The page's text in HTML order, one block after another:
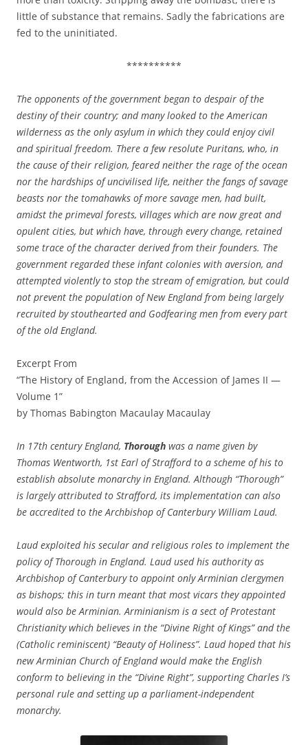
little of substance that remains. Sadly the fabrications are
fed to the uninitiated.
**********
The opponents of the government began to despair of the
destiny of their country; and many looked to the American
wilderness as the only asylum in which they could enjoy civil
and spiritual freedom. There a few resolute Puritans, who, in
the cause of their religion, feared neither the rage of the ocean
nor the hardships of uncivilised life, neither the fangs of savage
beasts nor the tomahawks of more savage men, had built,
amidst the primeval forests, villages which are now great and
opulent cities, but which have, through every change, retained
some trace of the character derived from their founders. The
government regarded these infant colonies with aversion, and
attempted violently to stop the stream of emigration, but could
not prevent the population of New England from being largely
recruited by stouthearted and Godfearing men from every part
of the old England.
Excerpt From
“The History of England, from the Accession of James II —
Volume 1”
by Thomas Babington Macaulay Macaulay
In 17th century England, Thorough was a name given by
Thomas Wentworth, 1st Earl of Strafford to a scheme of his to
establish absolute monarchy in England. Although “Thorough”
is largely attributed to Strafford, its implementation can also
be accredited to the Archbishop of Canterbury William Laud.
Laud exploited his secular and religious roles to implement the
policy of Thorough in England. Laud used his authority as
Archbishop of Canterbury to appoint only Arminian clergymen
as bishops; this in turn meant that most vicars they appointed
would also be Arminian. Arminianism is a sect of Protestant
Christianity which believes in the “Divine Right of Kings” and the
(Catholic reminiscent) “Beauty of Holiness”. Laud hoped that his
new Arminian Church of England would make the English
conform to believing in the “Divine Right”, supporting Charles I’s
personal rule and setting up a parliament-independent
monarchy.